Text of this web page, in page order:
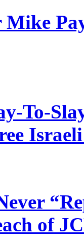
To-
Israeli
of